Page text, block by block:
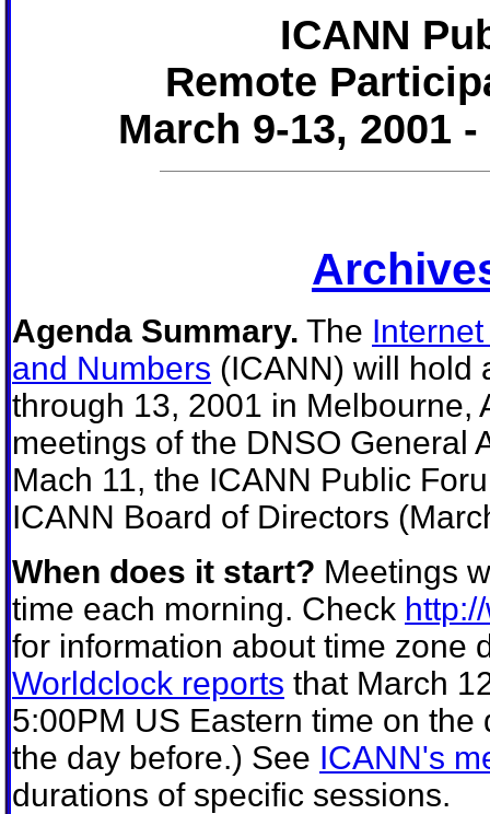
ICANN
Remote
March 9-13, 2001
Agenda Summary. The
and Numbers (ICANN) will hold
through 13, 2001 in Melbourne,
meetings of the DNSO General
Mach 11, the ICANN Public
ICANN Board of Directors
When does it start? Meetings
time each morning. Check
for information about time zone
Worldclock reports that March
5:00PM US Eastern time on
the day before.) See ICANN's
durations of specific sessions.